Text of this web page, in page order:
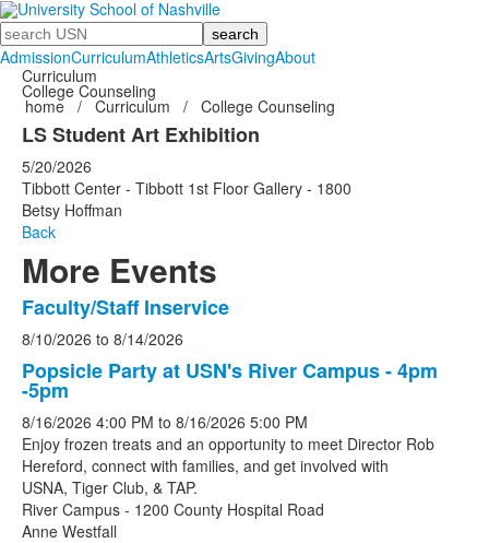
Search
AdmissionCurriculumAthleticsArtsGivingAbout
Curriculum
College Counseling
home / Curriculum / College Counseling
LS Student Art Exhibition
5/20/2026
Tibbott Center - Tibbott 1st Floor Gallery - 1800
Betsy Hoffman
Back
More Events
List
of
5
events.
Faculty/Staff Inservice
8/10/2026 to 8/14/2026
Popsicle Party at USN's River Campus - 4pm
-5pm
8/16/2026 4:00 PM to 8/16/2026 5:00 PM
Enjoy frozen treats and an opportunity to meet Director Rob
Hereford, connect with families, and get involved with
USNA, Tiger Club, & TAP.
River Campus - 1200 County Hospital Road
Anne Westfall